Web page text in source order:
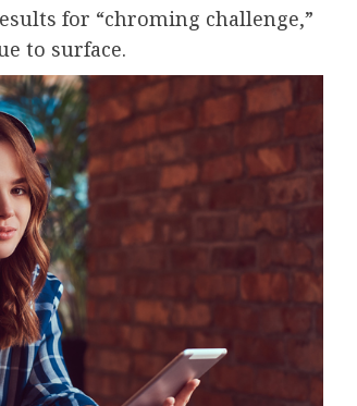
for “chroming challenge,”
to surface.